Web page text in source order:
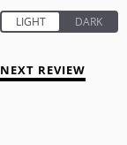
NEXT REVIEW